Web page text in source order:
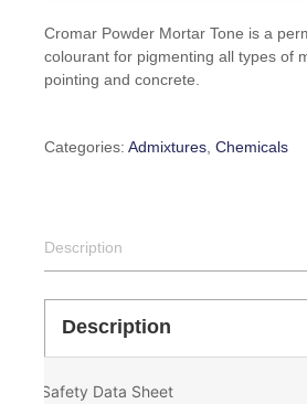
Cromar Powder Mortar Tone is a
colourant for pigmenting all types of
pointing and concrete.
Categories: Admixtures, Chemicals
Description
Description
Safety Data Sheet